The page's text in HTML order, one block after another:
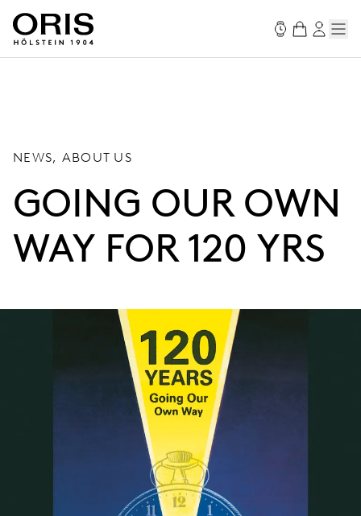
NEWS, ABOUT US
GOING OUR OWN
WAY FOR 120 YRS